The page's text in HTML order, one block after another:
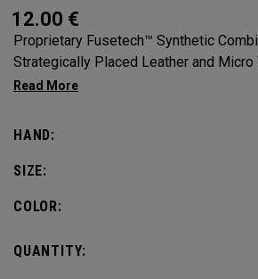
12.00 €
Proprietary Fusetech™ Synthetic
Strategically Placed Leather and Micro Ventilation Delivers
Comfort, Feel, and Fit in a Highly
HAND:
SIZE:
COLOR:
QUANTITY: